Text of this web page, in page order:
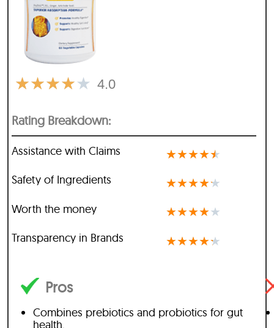
4.0
★★★★★
Rating Breakdown:
Assistance with Claims ★★★★★
Safety of Ingredients ★★★★★
Worth the money ★★★★★
Transparency in Brands ★★★★★
Pros
Combines prebiotics and probiotics for gut
health.